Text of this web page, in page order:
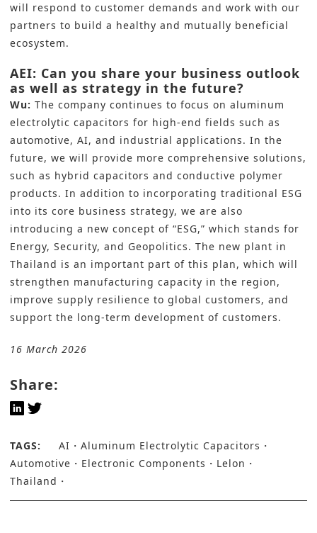
will respond to customer demands and work with our
partners to build a healthy and mutually beneficial
ecosystem.
AEI: Can you share your business outlook
as well as strategy in the future?
Wu: The company continues to focus on aluminum
electrolytic capacitors for high-end fields such as
automotive, AI, and industrial applications. In the
future, we will provide more comprehensive solutions,
such as hybrid capacitors and conductive polymer
products. In addition to incorporating traditional ESG
into its core business strategy, we are also
introducing a new concept of “ESG,” which stands for
Energy, Security, and Geopolitics. The new plant in
Thailand is an important part of this plan, which will
strengthen manufacturing capacity in the region,
improve supply resilience to global customers, and
support the long-term development of customers.
16 March 2026
Share:
TAGS: AI
Aluminum Electrolytic Capacitors
Automotive
Electronic Components
Lelon
Thailand